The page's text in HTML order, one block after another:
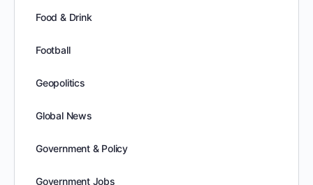
Food & Drink
Football
Geopolitics
Global News
Government & Policy
Government Jobs